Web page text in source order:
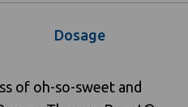
Dosage
of oh-so-sweet and